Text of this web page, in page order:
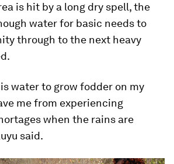
is hit by a long dry spell, the
water for basic needs to
through to the next heavy
water to grow fodder on my
me from experiencing
when the rains are
said.